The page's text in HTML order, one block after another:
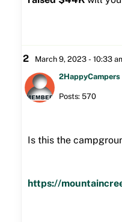
2 March 9, 2023 - 10:33
2HappyCampers
Posts: 570
Is this the
https://